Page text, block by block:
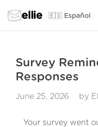
ellie
Survey
Responses
June 25, 2026 by
Your survey went